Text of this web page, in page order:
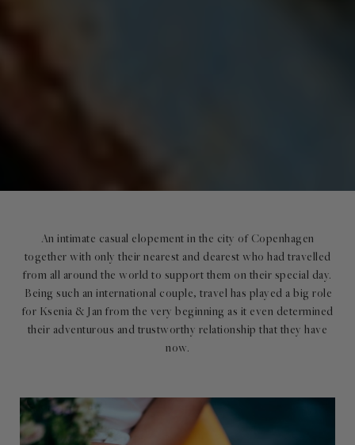
An intimate casual elopement in the city of Copenhagen
together with only their nearest and dearest who had travelled
from all around the world to support them on their special day.
Being such an international couple, travel has played a big role
for Ksenia & Jan from the very beginning as it even determined
their adventurous and trustworthy relationship that they have
now.